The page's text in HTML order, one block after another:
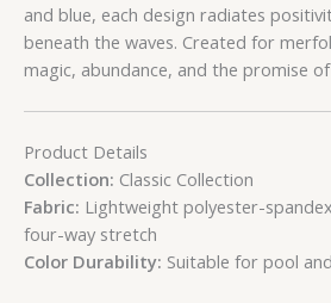
and blue, each design radiates
beneath the waves. Created for
magic, abundance, and the promise
Product Details
Collection: Classic Collection
Fabric: Lightweight polyester-
four-way stretch
Color Durability: Suitable for pool